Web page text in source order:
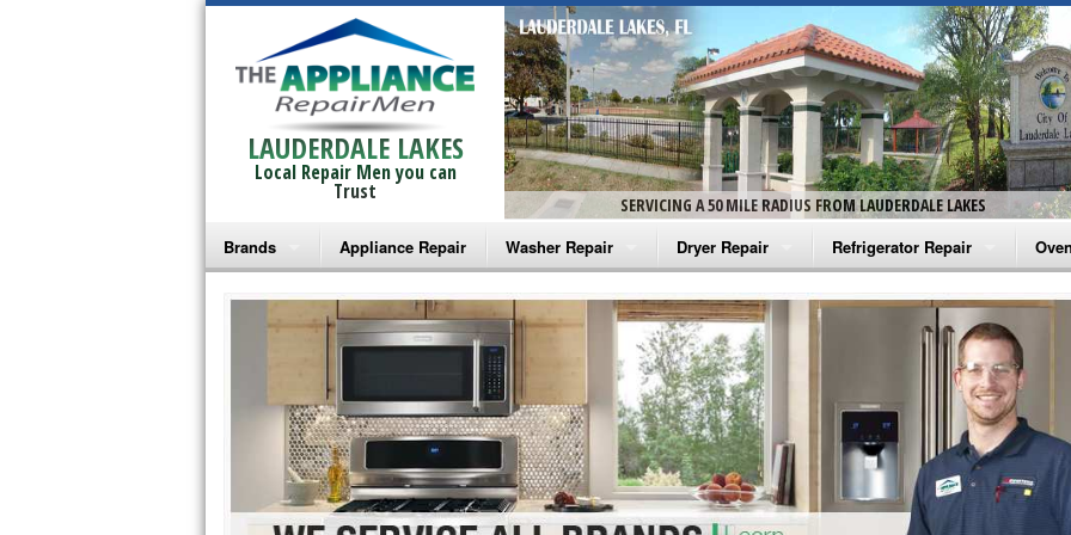
LAUDERDALE LAKES
Local Repair Men you can
Trust
SERVICING A 50 MILE RADIUS FROM LAUDERDALE LAKES
Brands
Bosch Repair
Frigidaire Repair
GE Monogram Repair
GE Repair
Haier Repair
Appliance Repair Washer Repair
Amana Washer Repair
Whirlpool Washer Repair
Maytag Washer Repair
Frigidaire Washer Repair
Electrolux Washer Repair
Dryer Repair
Amana Dryer Repair
Maytag Dryer Repair
Whirlpool Dryer Repair
GE Dryer Repair
Refrigerator Repair
Amana Refrigerator Repair
Whirlpool Refrigerator Repair
GE Refrigerator Repair
Turbo Air Repair